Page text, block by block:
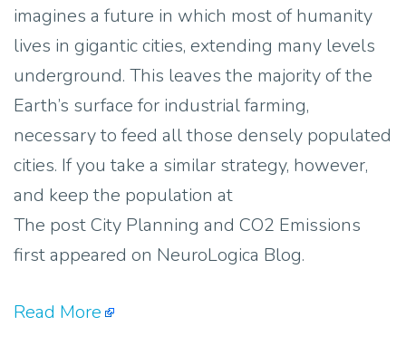
imagines a future in which most of humanity
lives in gigantic cities, extending many levels
underground. This leaves the majority of the
Earth’s surface for industrial farming,
necessary to feed all those densely populated
cities. If you take a similar strategy, however,
and keep the population at
The post City Planning and CO2 Emissions
first appeared on NeuroLogica Blog.
Read More